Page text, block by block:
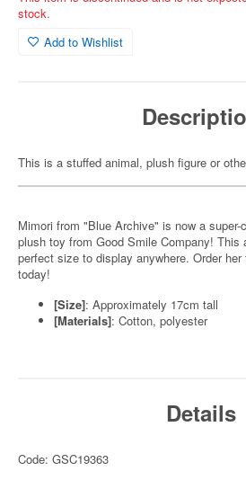
stock.
Add to Wishlist
This is a stuffed animal, plush figure or
Mimori from "Blue Archive" is now a
plush toy from Good Smile Company! This
perfect size to display anywhere. Order
today!
[Size]: Approximately 17cm tall
[Materials]: Cotton, polyester
Details
Code: GSC19363